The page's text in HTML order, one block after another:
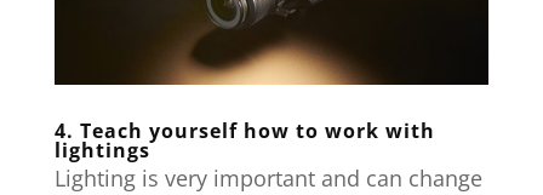
4. Teach yourself how to work with
lightings
Lighting is very important and can change